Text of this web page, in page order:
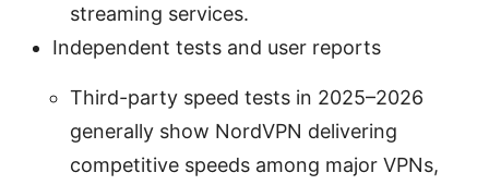
streaming services.
Independent tests and user reports
Third-party speed tests in 2025–2026
generally show NordVPN delivering
competitive speeds among major VPNs,